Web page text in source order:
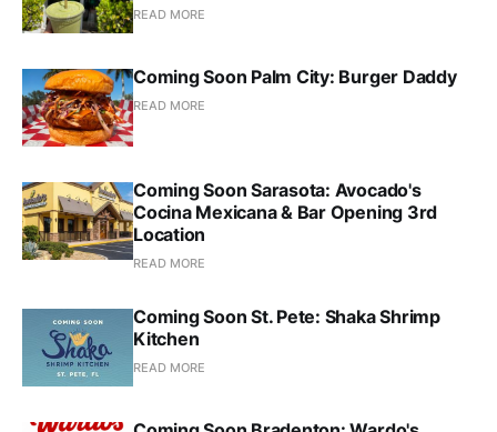
READ MORE
Coming Soon Palm City: Burger Daddy
READ MORE
Coming Soon Sarasota: Avocado's
Cocina Mexicana & Bar Opening 3rd
Location
READ MORE
Coming Soon St. Pete: Shaka Shrimp
Kitchen
READ MORE